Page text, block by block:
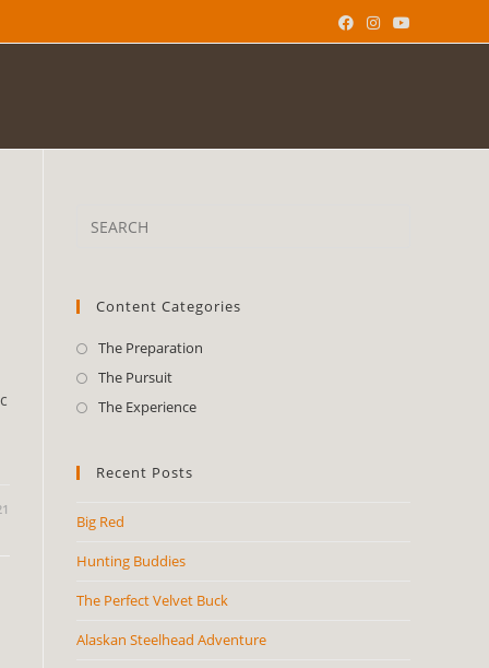
Content Categories
The Preparation
The Pursuit
The Experience
Recent Posts
Big Red
Hunting Buddies
The Perfect Velvet Buck
Alaskan Steelhead Adventure